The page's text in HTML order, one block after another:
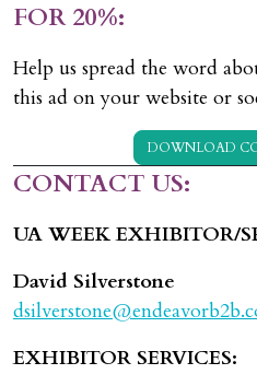
FOR 20%:
Help us spread the word
this ad on your website or
DOWNLOAD
CONTACT US:
UA WEEK EXHIBITOR/
David Silverstone
EXHIBITOR SERVICES: